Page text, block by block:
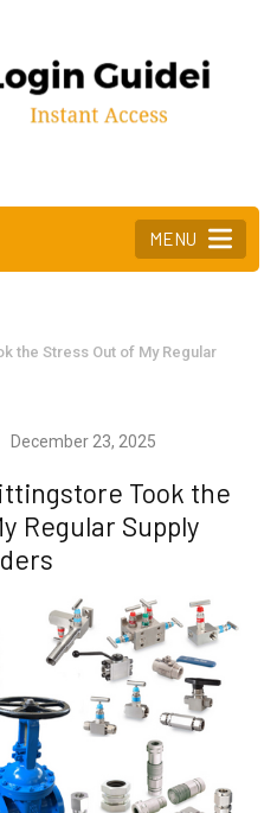
MENU
the Stress Out of My Regular
December 23, 2025
Took the
Regular Supply